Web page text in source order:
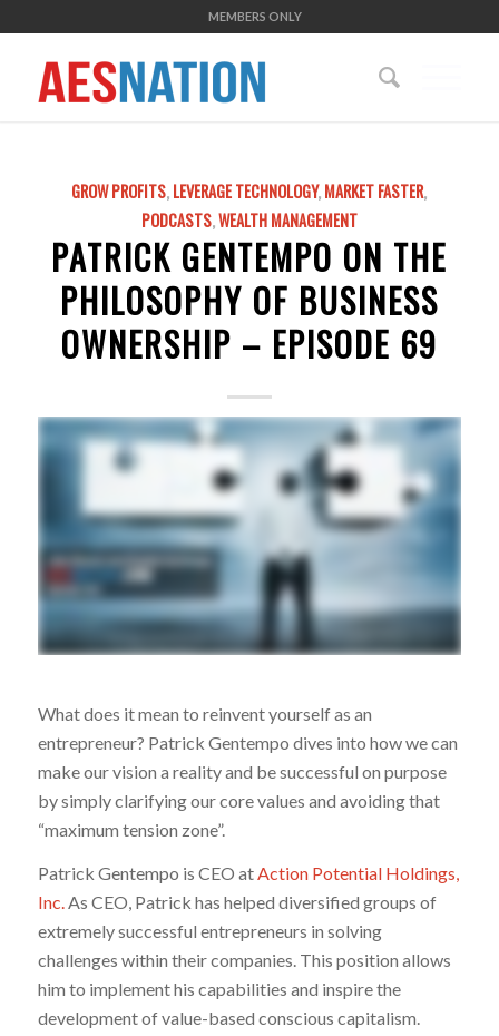
MEMBERS ONLY
GROW PROFITS,LEVERAGE TECHNOLOGY,MARKET FASTER,
PODCASTS,WEALTH MANAGEMENT
PATRICK GENTEMPO ON THE
PHILOSOPHY OF BUSINESS
OWNERSHIP – EPISODE 69
What does it mean to reinvent yourself as an
entrepreneur? Patrick Gentempo dives into how we can
make our vision a reality and be successful on purpose
by simply clarifying our core values and avoiding that
“maximum tension zone”.
Patrick Gentempo is CEO atAction Potential Holdings,
Inc.As CEO, Patrick has helped diversified groups of
extremely successful entrepreneurs in solving
challenges within their companies. This position allows
him to implement his capabilities and inspire the
development of value-based conscious capitalism.